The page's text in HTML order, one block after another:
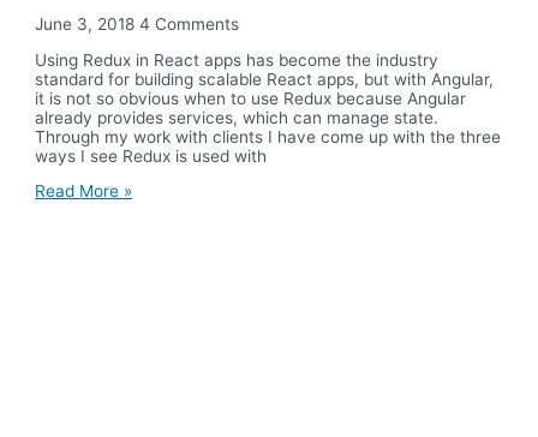
June 3, 20184 Comments
Using Redux in React apps has become the industry
standard for building scalable React apps, but with Angular,
it is not so obvious when to use Redux because Angular
already provides services, which can manage state.
Through my work with clients I have come up with the three
ways I see Redux is used with
Read More »